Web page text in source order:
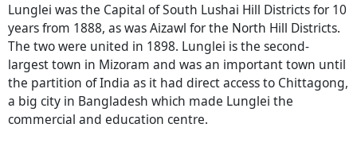
Lunglei was the Capital of South Lushai Hill Districts for 10
years from 1888, as was Aizawl for the North Hill Districts.
The two were united in 1898. Lunglei is the second-
largest town in Mizoram and was an important town until
the partition of India as it had direct access to Chittagong,
a big city in Bangladesh which made Lunglei the
commercial and education centre.